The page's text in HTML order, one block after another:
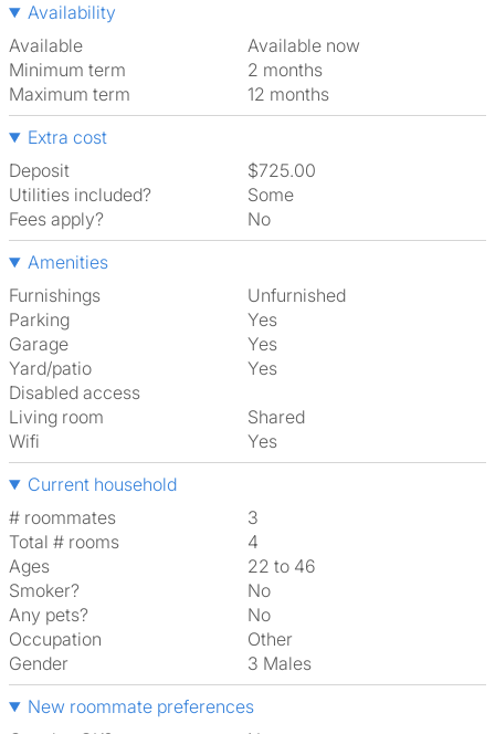
Availability
Available
Available now
Minimum term
2 months
Maximum term
12 months
Extra cost
Deposit
$725.00
Utilities included?
Some
Fees apply?
No
Amenities
Furnishings
Unfurnished
Parking
Yes
Garage
Yes
Yard/patio
Yes
Disabled access
Living room
shared
Wifi
Yes
Current household
# roommates
3
Total # rooms
4
Ages
22 to 46
Smoker?
No
Any pets?
No
Occupation
Other
Gender
3 Males
New roommate preferences